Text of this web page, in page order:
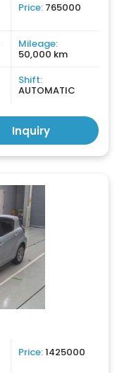
Price: 765000
Mileage:
50,000 km
Shift:
AUTOMATIC
Inquiry
Price:1425000